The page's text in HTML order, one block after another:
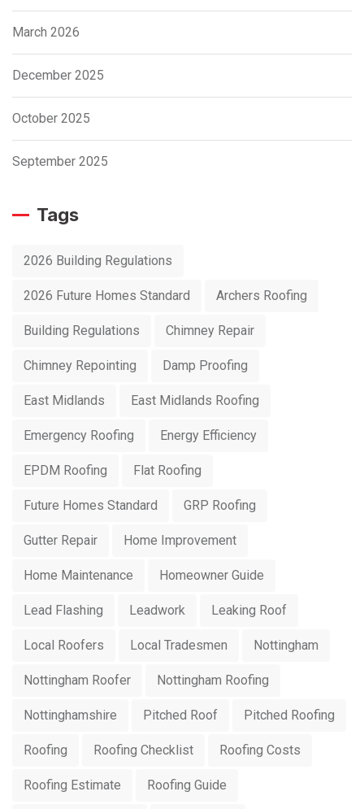
March 2026
December 2025
October 2025
September 2025
Tags
2026 Building Regulations
2026 Future Homes Standard Archers Roofing
Building Regulations Chimney Repair
Chimney Repointing Damp Proofing
East Midlands East Midlands Roofing
Emergency Roofing Energy Efficiency
EPDM Roofing Flat Roofing
Future Homes Standard GRP Roofing
Gutter Repair Home Improvement
Home Maintenance Homeowner Guide
Lead Flashing Leadwork Leaking Roof
Local Roofers Local Tradesmen Nottingham
Nottingham Roofer Nottingham Roofing
Nottinghamshire Pitched Roof Pitched Roofing
Roofing Roofing Checklist Roofing Costs
Roofing Estimate Roofing Guide